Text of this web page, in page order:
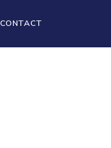
CONTACT